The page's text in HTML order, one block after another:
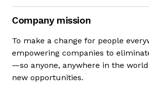
Company mission
To make a change for people
empowering companies to
—so anyone, anywhere in the
new opportunities.